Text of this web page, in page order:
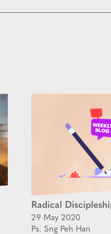
Radical
29 May 2020
Ps. Sng Peh Han